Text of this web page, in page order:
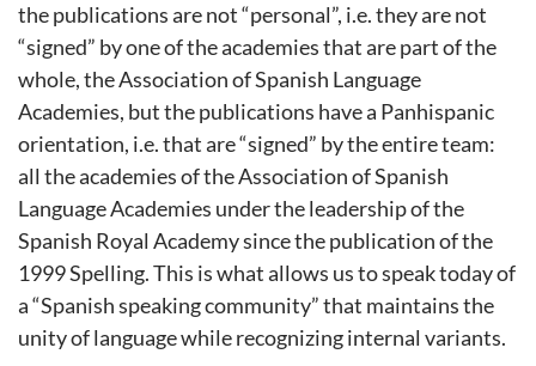
the publications are not “personal”, i.e. they are not
“signed” by one of the academies that are part of the
whole, the Association of Spanish Language
Academies, but the publications have a Panhispanic
orientation, i.e. that are “signed” by the entire team:
all the academies of the Association of Spanish
Language Academies under the leadership of the
Spanish Royal Academy since the publication of the
1999 Spelling. This is what allows us to speak today of
a “Spanish speaking community” that maintains the
unity of language while recognizing internal variants.